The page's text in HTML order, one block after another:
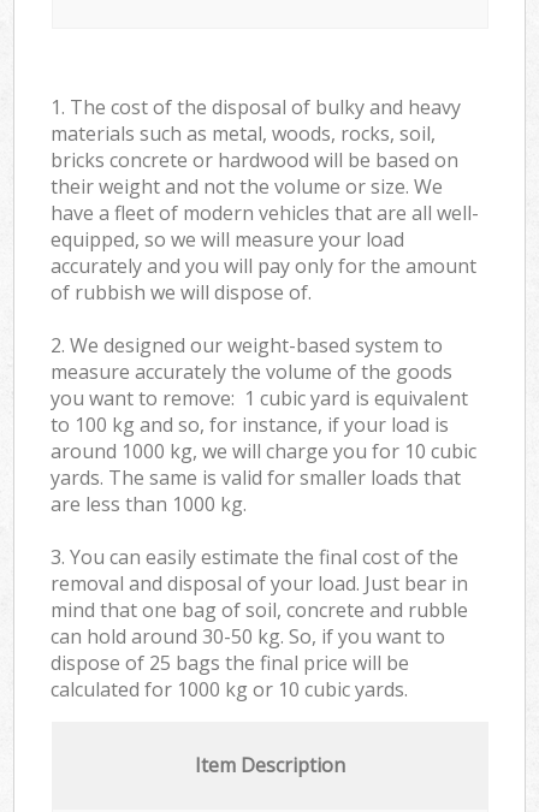
1. The cost of the disposal of bulky and heavy
materials such as metal, woods, rocks, soil,
bricks concrete or hardwood will be based on
their weight and not the volume or size. We
have a fleet of modern vehicles that are all well-
equipped, so we will measure your load
accurately and you will pay only for the amount
of rubbish we will dispose of.
2. We designed our weight-based system to
measure accurately the volume of the goods
you want to remove: 1 cubic yard is equivalent
to 100 kg and so, for instance, if your load is
around 1000 kg, we will charge you for 10 cubic
yards. The same is valid for smaller loads that
are less than 1000 kg.
3. You can easily estimate the final cost of the
removal and disposal of your load. Just bear in
mind that one bag of soil, concrete and rubble
can hold around 30-50 kg. So, if you want to
dispose of 25 bags the final price will be
calculated for 1000 kg or 10 cubic yards.
Item Description